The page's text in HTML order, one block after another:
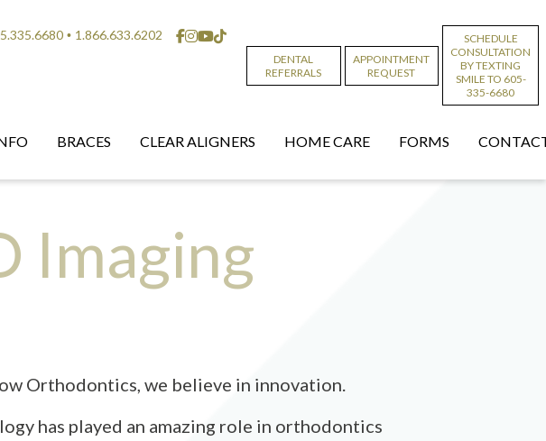
• 1.866.633.6202
DENTAL
REFERRALS
APPOINTMENT
REQUEST
SCHEDULE
CONSULTATION
BY TEXTING
SMILE TO 605-
335-6680
BRACES CLEAR ALIGNERS HOME CARE FORMS
Imaging
Orthodontics, we believe in innovation.
has played an amazing role in orthodontics